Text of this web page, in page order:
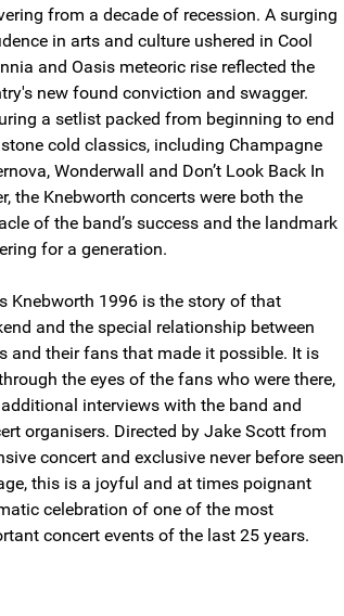
from a decade of recession. A surging
in arts and culture ushered in Cool
and Oasis meteoric rise reflected the
new found conviction and swagger.
a setlist packed from beginning to end
cold classics, including Champagne
Wonderwall and Don’t Look Back In
the Knebworth concerts were both the
of the band’s success and the landmark
for a generation.
Knebworth 1996 is the story of that
and the special relationship between
and their fans that made it possible. It is
the eyes of the fans who were there,
interviews with the band and
organisers. Directed by Jake Scott from
concert and exclusive never before seen
this is a joyful and at times poignant
celebration of one of the most
concert events of the last 25 years.